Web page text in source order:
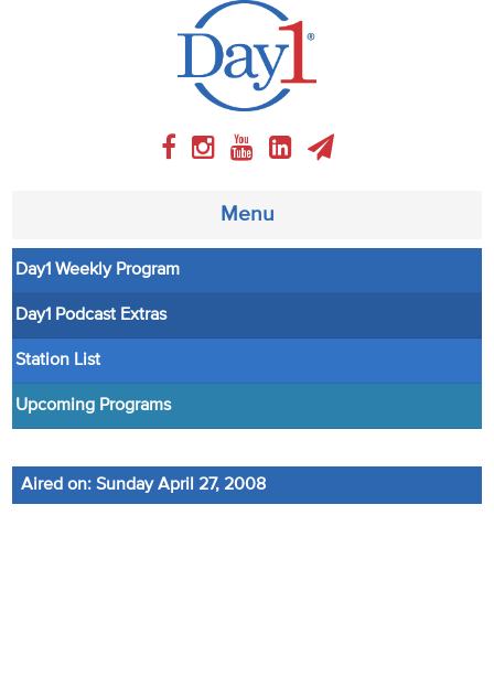
Menu
About
Weekly Program
Articles
Audio
Day1 Weekly Program
Day1 Podcast Extras
Station List
Upcoming Programs
Aired on: Sunday April 27, 2008